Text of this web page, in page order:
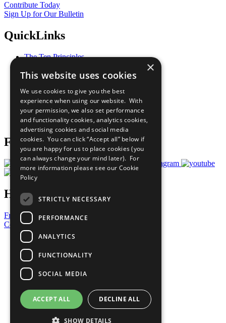
Contribute Today
Sign Up for Our Bulletin
QuickLinks
The Ten Principles
Our Participants
What You Can Do
Careers & Opportunities
Join Now
Prepare your CoP
Follow Us
Have a Question?
Frequently Asked Questions
Contact Us
United Nations
Privacy Policy
Cookies Policy
Copyright
Photo Credits
×
This website uses cookies
We use cookies to give you the best
experience when using our website. With
your permission, we also set performance
and functionality cookies, analytics cookies,
advertising cookies and social media
cookies. You can click “Accept all” below if
you are happy for us to place cookies (you
can always change your mind later). For
more information please see our Cookie
Policy
STRICTLY NECESSARY
PERFORMANCE
ANALYTICS
FUNCTIONALITY
SOCIAL MEDIA
ACCEPT ALL DECLINE ALL
SHOW DETAILS